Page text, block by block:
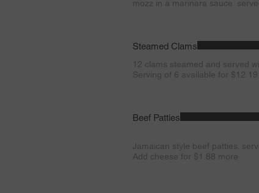
mozz in a marinara sauce.
Steamed Clams
12 clams steamed and served
Serving of 6 available for $12.19
Beef Patties
Jamaican style beef patties.
Add cheese for $1.88 more